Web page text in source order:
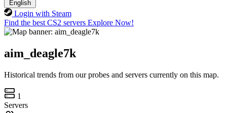
English
Login with Steam
Find the best CS2 servers Explore Now!
aim_deagle7k
Historical trends from our probes and servers currently on this map.
1
Servers